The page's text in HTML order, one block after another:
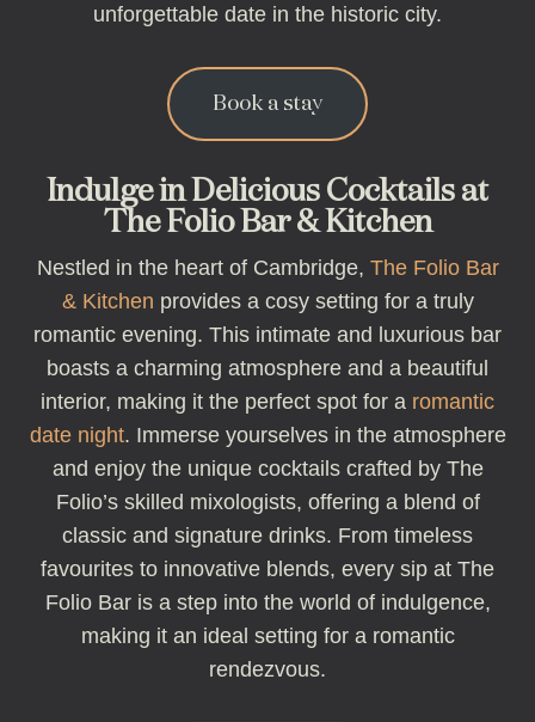
unforgettable date in the historic city.
Book a stay
Indulge in Delicious Cocktails at
The Folio Bar & Kitchen
Nestled in the heart of Cambridge, The Folio Bar
& Kitchen provides a cosy setting for a truly
romantic evening. This intimate and luxurious bar
boasts a charming atmosphere and a beautiful
interior, making it the perfect spot for a romantic
date night. Immerse yourselves in the atmosphere
and enjoy the unique cocktails crafted by The
Folio’s skilled mixologists, offering a blend of
classic and signature drinks. From timeless
favourites to innovative blends, every sip at The
Folio Bar is a step into the world of indulgence,
making it an ideal setting for a romantic
rendezvous.